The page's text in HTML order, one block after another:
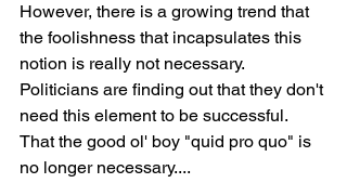
However, there is a growing trend that
the foolishness that incapsulates this
notion is really not necessary.
Politicians are finding out that they don't
need this element to be successful.
That the good ol' boy "quid pro quo" is
no longer necessary....